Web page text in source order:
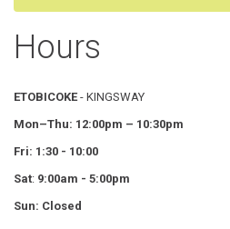
Hours
ETOBICOKE - KINGSWAY
Mon–Thu: 12:00pm – 10:30pm
Fri: 1:30 - 10:00
Sat: 9:00am - 5:00pm
Sun: Closed